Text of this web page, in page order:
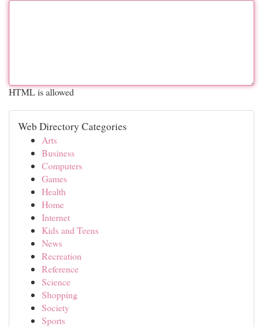
HTML is allowed
Web Directory Categories
Arts
Business
Computers
Games
Health
Home
Internet
Kids and Teens
News
Recreation
Reference
Science
Shopping
Society
Sports